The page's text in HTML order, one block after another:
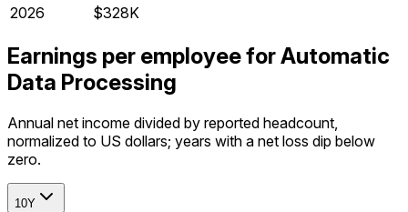
2026
$328K
Earnings per employee for Automatic
Data Processing
Annual net income divided by reported headcount,
normalized to US dollars; years with a net loss dip below
zero.
10Y